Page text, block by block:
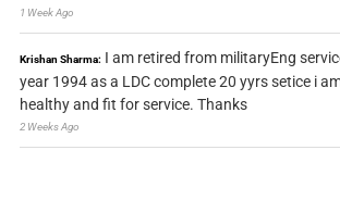
1 Week Ago
Krishan Sharma: I am retired from militaryEng
year 1994 as a LDC complete 20 yyrs setice i
healthy and fit for service. Thanks
2 Weeks Ago